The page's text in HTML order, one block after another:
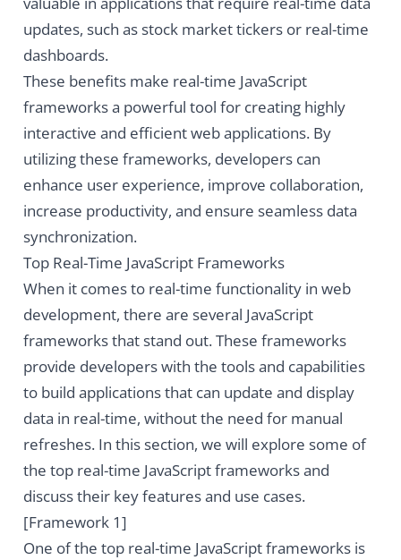
updates, such as stock market tickers or real-time
dashboards.
These benefits make real-time JavaScript
frameworks a powerful tool for creating highly
interactive and efficient web applications. By
utilizing these frameworks, developers can
enhance user experience, improve collaboration,
increase productivity, and ensure seamless data
synchronization.
Top Real-Time JavaScript Frameworks
When it comes to real-time functionality in web
development, there are several JavaScript
frameworks that stand out. These frameworks
provide developers with the tools and capabilities
to build applications that can update and display
data in real-time, without the need for manual
refreshes. In this section, we will explore some of
the top real-time JavaScript frameworks and
discuss their key features and use cases.
[Framework 1]
One of the top real-time JavaScript frameworks is